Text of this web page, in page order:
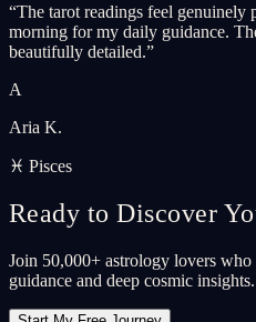
“The tarot readings feel genuinely
morning for my daily guidance.
beautifully detailed.”
A
Aria K.
♓ Pisces
Ready to Discover
Join 50,000+ astrology lovers
guidance and deep cosmic insights.